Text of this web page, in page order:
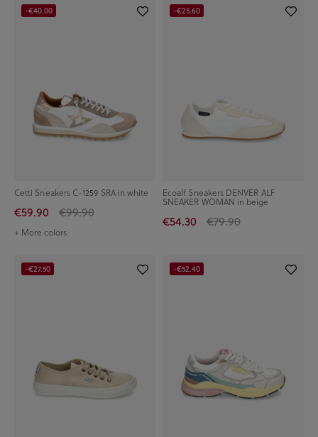
Cetti Sneakers C-1259 SRA in white
€59.90 €99.90
+ More colors
-€40.00
Ecoalf Sneakers DENVER ALF
SNEAKER WOMAN in beige
€54.30 €79.90
-€25.60
-€27.50 -€52.40